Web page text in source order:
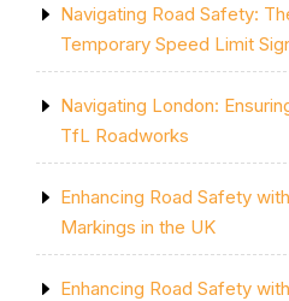
Navigating Road Safety:
Temporary Speed Limit
Navigating London:
TfL Roadworks
Enhancing Road Safety
Markings in the UK
Enhancing Road Safety